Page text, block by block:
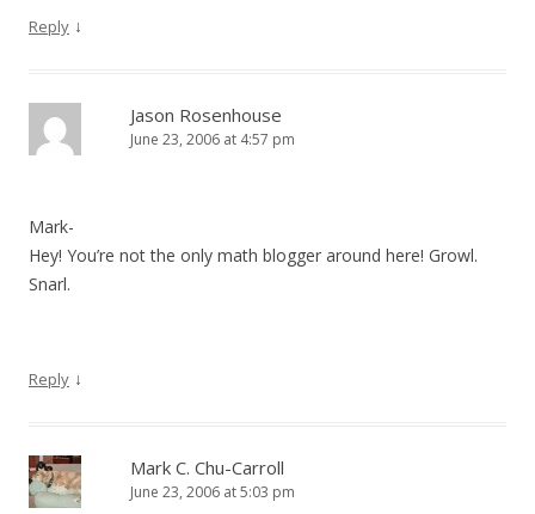
Reply ↓
Jason Rosenhouse
June 23, 2006 at 4:57 pm
Mark-
Hey! You’re not the only math blogger around here! Growl.
Snarl.
Reply ↓
Mark C. Chu-Carroll
June 23, 2006 at 5:03 pm